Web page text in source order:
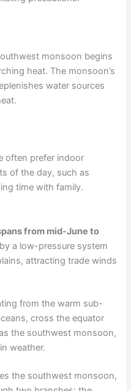
monsoon begins
heat. The monsoon’s
water sources
often prefer indoor
of the day, such as
time with family.
from mid-June to
a low-pressure system
attracting trade winds
from the warm sub-
cross the equator
the southwest monsoon,
weather.
the southwest monsoon,